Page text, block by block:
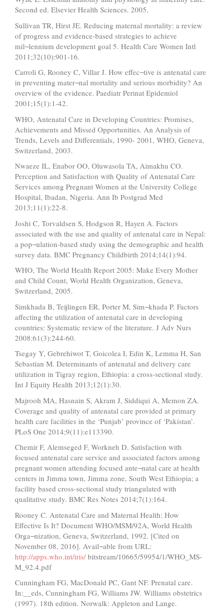
Second ed. Elsevier Health Sciences. 2005.
Sullivan TR, Hirst JE. Reducing maternal mortality: a review
of progress and evidence-based strategies to achieve
mil¬lennium development goal 5. Health Care Women Intl
2011;32(10):901-16.
Carroli G, Rooney C, Villar J. How effec¬tive is antenatal care
in preventing mater¬nal mortality and serious morbidity? An
overview of the evidence. Paediatr Perinat Epidemiol
2001;15(1):1-42.
WHO, Antenatal Care in Developing Countries: Promises,
Achievements and Missed Opportunities. An Analysis of
Trends, Levels and Differentials, 1990- 2001, WHO, Geneva,
Switzerland, 2003.
Nwaeze IL, Enabor OO, Oluwasola TA, Aimakhu CO.
Perception and Satisfaction with Quality of Antenatal Care
Services among Pregnant Women at the University College
Hospital, Ibadan, Nigeria. Ann Ib Postgrad Med
2013;11(1):22-8.
Joshi C, Torvaldsen S, Hodgson R, Hayen A. Factors
associated with the use and quality of antenatal care in Nepal:
a pop¬ulation-based study using the demographic and health
survey data. BMC Pregnancy Childbirth 2014;14(1):94.
WHO, The World Health Report 2005: Make Every Mother
and Child Count, World Health Organization, Geneva,
Switzerland, 2005.
Simkhada B, Teijlingen ER, Porter M, Sim¬khada P. Factors
affecting the utilization of antenatal care in developing
countries: Systematic review of the literature. J Adv Nurs
2008:61(3):244-60.
Tsegay Y, Gebrehiwot T, Goicolea I, Edin K, Lemma H, San
Sebastian M. Determinants of antenatal and delivery care
utilization in Tigray region, Ethiopia: a cross-sectional study.
Int J Equity Health 2013;12(1):30.
Majrooh MA, Hasnain S, Akram J, Siddiqui A, Memon ZA.
Coverage and quality of antenatal care provided at primary
health care facilities in the ‘Punjab’ province of ‘Pakistan’.
PLoS One 2014;9(11):e113390.
Chemir F, Alemseged F, Workneh D. Satisfaction with
focused antenatal care service and associated factors among
pregnant women attending focused ante¬natal care at health
centers in Jimma town, Jimma zone, South West Ethiopia; a
facility based cross-sectional study triangulated with
qualitative study. BMC Res Notes 2014;7(1):164.
Rooney C. Antenatal Care and Maternal Health: How
Effective Is It? Document WHO/MSM/92A, World Health
Orga¬nization, Geneva, Switzerland, 1992. [Cited on
November 08, 2016]. Avail¬able from URL:
http://apps.who.int/iris/ bitstream/10665/59954/1/WHO_MS-
M_92.4.pdf
Cunningham FG, MacDonald PC, Gant NF. Prenatal care.
In:__eds, Cunningham FG, Williams JW. Williams obstetrics
(1997). 18th edition. Norwalk: Appleton and Lange.